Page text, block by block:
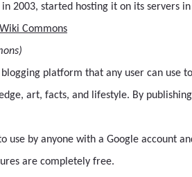
2003, started hosting it on its servers
platform that any user can use
art, facts, and lifestyle. By
use by anyone with a Google account
are completely free.